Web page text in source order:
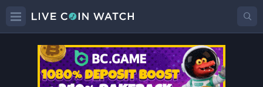
DNODEPrice